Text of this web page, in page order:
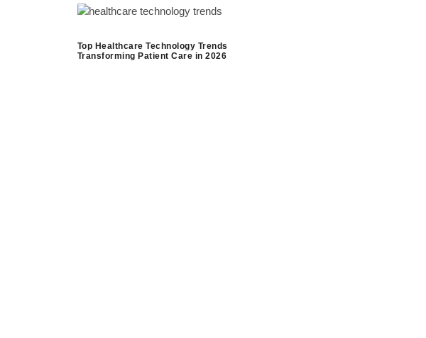
Top Healthcare Technology Trends
Transforming Patient Care in 2026